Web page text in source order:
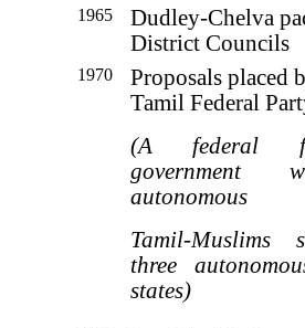
1965
Dudley-Chelva
District Councils
1970
Proposals placed
Tamil Federal
(A federal
government
autonomous
Tamil-Muslims
three
states)